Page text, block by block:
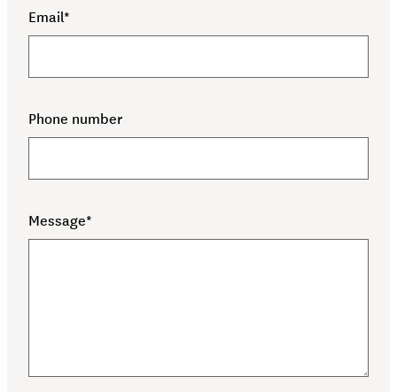
Email*
Phone number(required)
Message*